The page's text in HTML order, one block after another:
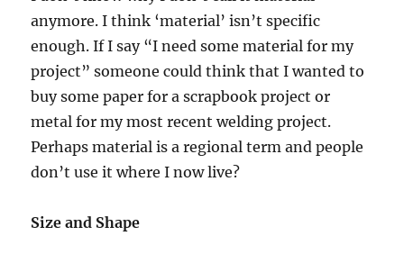
anymore. I think ‘material’ isn’t specific
enough. If I say “I need some material for my
project” someone could think that I wanted to
buy some paper for a scrapbook project or
metal for my most recent welding project.
Perhaps material is a regional term and people
don’t use it where I now live?
Size and Shape